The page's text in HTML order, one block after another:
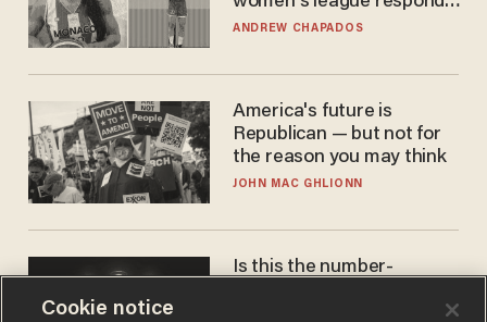
to calls to play in WNBA
ANDREW CHAPADOS
America's future is
Republican — but not for
the reason you may think
JOHN MAC GHLIONN
Is this the number-
Cookie notice